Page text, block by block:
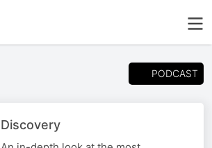
PODCAST
Discovery